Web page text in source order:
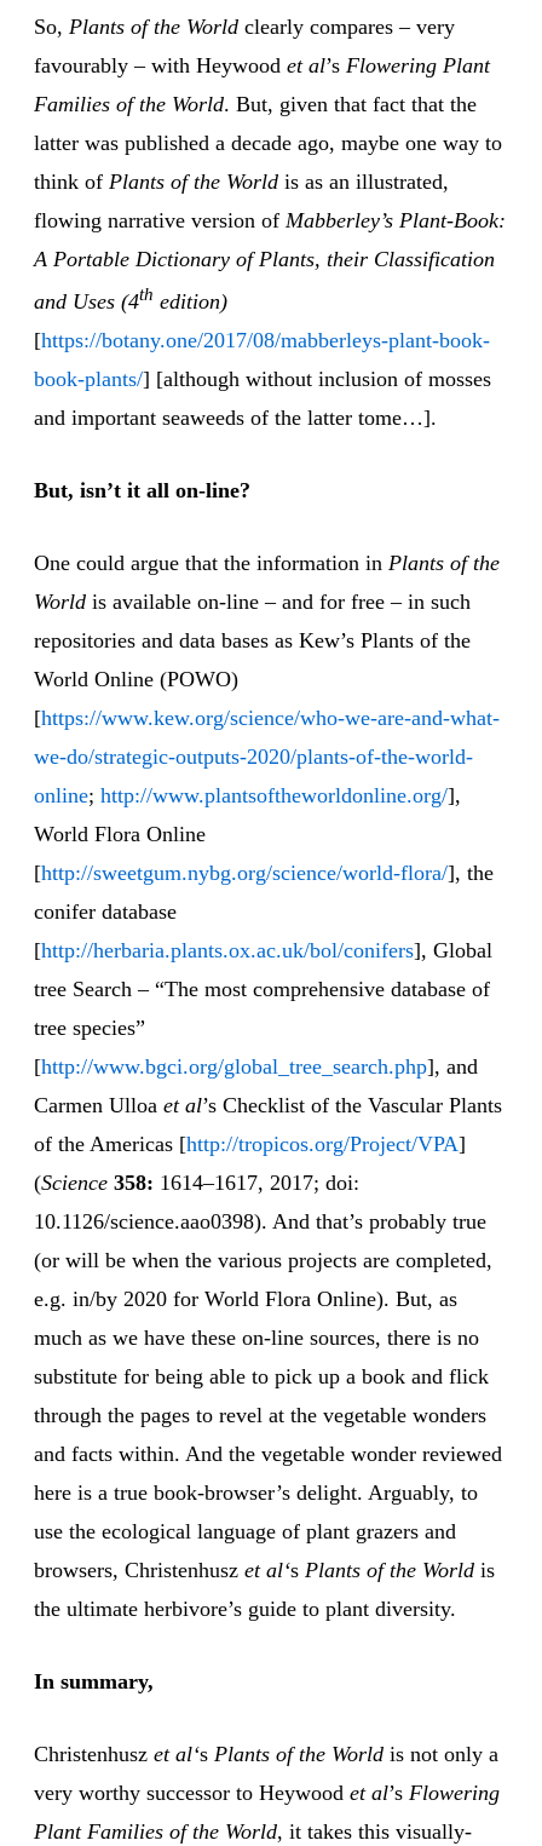
So, Plants of the World clearly compares – very
favourably – with Heywood et al’s Flowering Plant
Families of the World. But, given that fact that the
latter was published a decade ago, maybe one way to
think of Plants of the World is as an illustrated,
flowing narrative version of Mabberley’s Plant-Book:
A Portable Dictionary of Plants, their Classification
and Uses (4th edition)
[https://botany.one/2017/08/mabberleys-plant-book-
book-plants/] [although without inclusion of mosses
and important seaweeds of the latter tome…].
But, isn’t it all on-line?
One could argue that the information in Plants of the
World is available on-line – and for free – in such
repositories and data bases as Kew’s Plants of the
World Online (POWO)
[https://www.kew.org/science/who-we-are-and-what-
we-do/strategic-outputs-2020/plants-of-the-world-
online; http://www.plantsoftheworldonline.org/],
World Flora Online
[http://sweetgum.nybg.org/science/world-flora/], the
conifer database
[http://herbaria.plants.ox.ac.uk/bol/conifers], Global
tree Search – “The most comprehensive database of
tree species”
[http://www.bgci.org/global_tree_search.php], and
Carmen Ulloa et al’s Checklist of the Vascular Plants
of the Americas [http://tropicos.org/Project/VPA]
(Science 358: 1614–1617, 2017; doi:
10.1126/science.aao0398). And that’s probably true
(or will be when the various projects are completed,
e.g. in/by 2020 for World Flora Online). But, as
much as we have these on-line sources, there is no
substitute for being able to pick up a book and flick
through the pages to revel at the vegetable wonders
and facts within. And the vegetable wonder reviewed
here is a true book-browser’s delight. Arguably, to
use the ecological language of plant grazers and
browsers, Christenhusz et al‘s Plants of the World is
the ultimate herbivore’s guide to plant diversity.
In summary,
Christenhusz et al‘s Plants of the World is not only a
very worthy successor to Heywood et al’s Flowering
Plant Families of the World, it takes this visually-